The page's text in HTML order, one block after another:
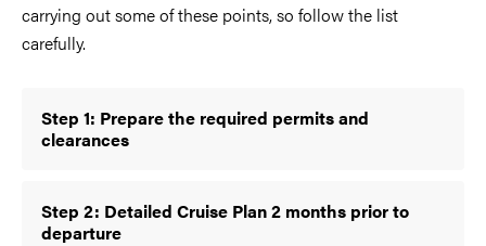
carrying out some of these points, so follow the list
carefully.
Step 1: Prepare the required permits and
clearances
Step 2: Detailed Cruise Plan 2 months prior to
departure